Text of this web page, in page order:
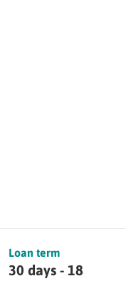
Loan term
30 days - 18